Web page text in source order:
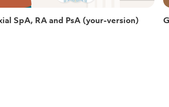
SpA, RA and PsA (your-version)